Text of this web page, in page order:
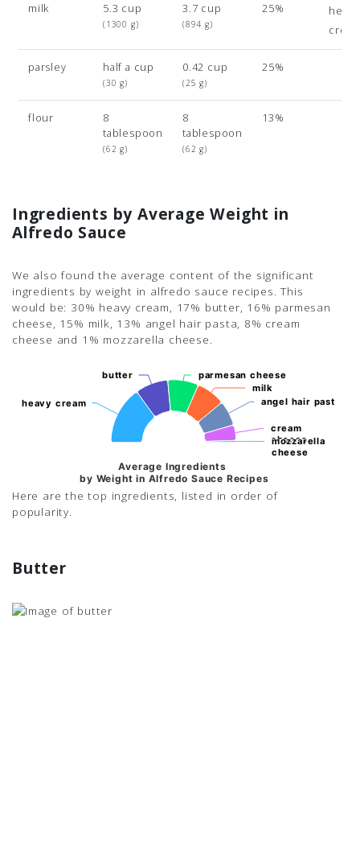
milk 5.3 cup
(1300 g)
3.7 cup
(894 g)
25%
heavy
parsley half a cup
(30 g)
0.42 cup
(25 g)
25%
flour
8
tablespoon
(62 g)
8
tablespoon
(62 g)
13%
Ingredients by Average Weight in
Alfredo Sauce
We also found the average content of the significant
ingredients by weight in alfredo sauce recipes. This
would be: 30% heavy cream, 17% butter, 16% parmesan
cheese, 15% milk, 13% angel hair pasta, 8% cream
cheese and 1% mozzarella cheese.
Average Ingredients
by Weight in Alfredo Sauce Recipes
heavy cream
heavy cream
butter
butter parmesan cheese
parmesan cheese
milk
milk
angel hair pasta
angel hair pasta
cream
cheese
cream
cheese
mozzarella
cheese
mozzarella
cheese
Here are the top ingredients, listed in order of
popularity.
Butter